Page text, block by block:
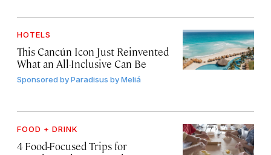
HOTELS
This Cancún Icon Just Reinvented
What an All-Inclusive Can Be
Sponsored byParadisus by Meliá
FOOD + DRINK
4 Food-Focused Trips for